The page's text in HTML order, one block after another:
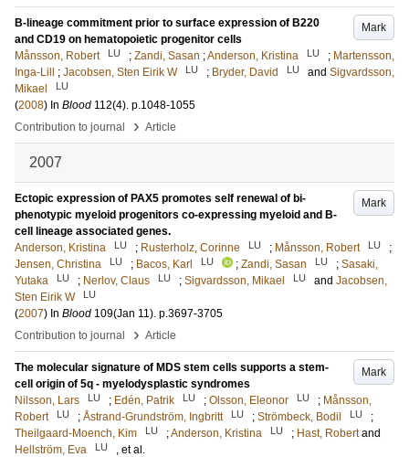
Mark
B-lineage commitment prior to surface expression of B220
and CD19 on hematopoietic progenitor cells
Månsson, Robert
LU ; Zandi, Sasan ;Anderson, Kristina LU ; Martensson,
Inga-Lill
; Jacobsen, Sten Eirik W LU ; Bryder, David LU and Sigvardsson,
Mikael
LU
(2008) In Blood 112(4). p.1048-1055
Contribution to journal
› Article
2007
Mark
Ectopic expression of PAX5 promotes self renewal of bi-
phenotypic myeloid progenitors co-expressing myeloid and B-
cell lineage associated genes.
Anderson, Kristina
LU ; Rusterholz, Corinne LU ; Månsson, Robert LU
;
Jensen, Christina
LU ; Bacos, Karl LU ; Zandi, Sasan LU ; Sasaki,
Yutaka
LU ; Nerlov, Claus LU ; Sigvardsson, Mikael LU and Jacobsen,
Sten Eirik W
LU
(2007) In Blood 109(Jan 11). p.3697-3705
Contribution to journal
› Article
Mark
The molecular signature of MDS stem cells supports a stem-
cell origin of 5q - myelodysplastic syndromes
Nilsson, Lars
LU ; Edén, Patrik LU ; Olsson, Eleonor LU ; Månsson,
Robert
LU ; Åstrand-Grundström, Ingbritt LU ; Strömbeck, Bodil LU
;
Theilgaard-Moench, Kim
LU ;Anderson, Kristina LU ; Hast, Robert and
Hellström, Eva
LU
, et al.